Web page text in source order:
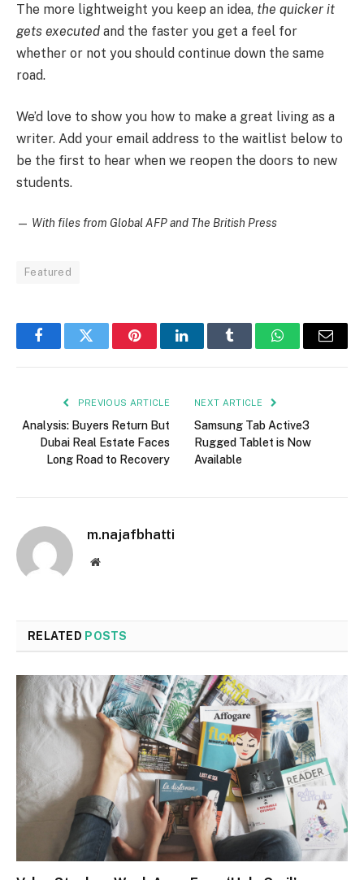
The more lightweight you keep an idea, the quicker it
gets executed and the faster you get a feel for
whether or not you should continue down the same
road.
We’d love to show you how to make a great living as a
writer. Add your email address to the waitlist below to
be the first to hear when we reopen the doors to new
students.
— With files from Global AFP and The British Press
Featured
FacebookTwitter PinterestLinkedInTumblr WhatsAppEmail
PREVIOUS ARTICLE
Analysis: Buyers Return But
Dubai Real Estate Faces
Long Road to Recovery
NEXT ARTICLE
Samsung Tab Active3
Rugged Tablet is Now
Available
m.najafbhatti
Website
RELATED POSTS